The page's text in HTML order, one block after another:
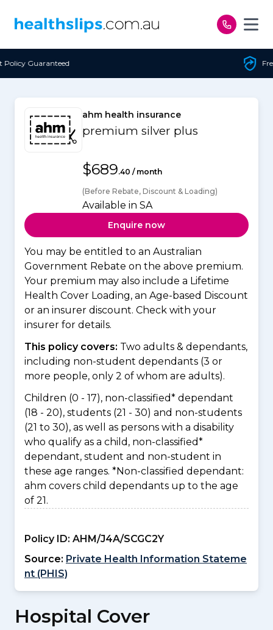
ahm health insurance
premium silver plus
$689.40 / month
(Before Rebate, Discount & Loading)
Available in SA
Enquire now
You may be entitled to an Australian
Government Rebate on the above premium.
Your premium may also include a Lifetime
Health Cover Loading, an Age-based Discount
or an insurer discount. Check with your
insurer for details.
This policy covers: Two adults & dependants,
including non-student dependants (3 or
more people, only 2 of whom are adults).
Children (0 - 17), non-classified* dependant
(18 - 20), students (21 - 30) and non-students
(21 to 30), as well as persons with a disability
who qualify as a child, non-classified*
dependant, student and non-student in
these age ranges. *Non-classified dependant:
ahm covers child dependants up to the age
of 21.
Policy ID: AHM/J4A/SCGC2Y
Source: Private Health Information Stateme
nt (PHIS)
Hospital Cover